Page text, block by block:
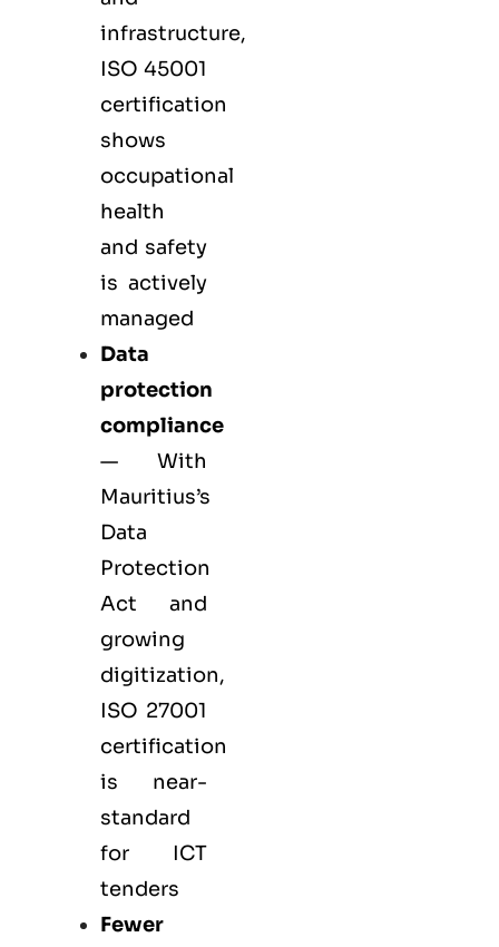
infrastructure,
ISO 45001
certification
shows
occupational
health
and safety
is actively
managed
Data
protection
compliance
— With
Mauritius’s
Data
Protection
Act and
growing
digitization,
ISO 27001
certification
is near-
standard
for ICT
tenders
Fewer